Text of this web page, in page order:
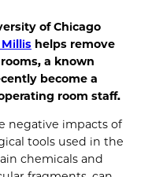
of Chicago
helps remove
a known
become a
room staff.
negative impacts of
tools used in the
chemicals and